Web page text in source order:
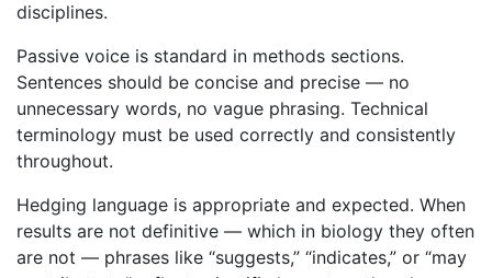
disciplines.
Passive voice is standard in methods sections.
Sentences should be concise and precise — no
unnecessary words, no vague phrasing. Technical
terminology must be used correctly and consistently
throughout.
Hedging language is appropriate and expected. When
results are not definitive — which in biology they often
are not — phrases like “suggests,” “indicates,” or “may